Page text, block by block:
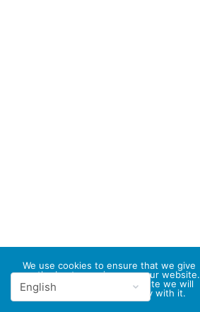
We use cookies to ensure that we give
you the best experience on our website.
If you continue to use this site we will
assume that you are happy with it.